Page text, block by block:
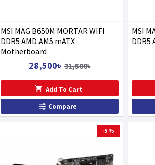
MSI MAG B650M MORTAR WIFI
DDR5 AMD AM5 mATX
Motherboard
28,500৳ 31,500৳
Add To Cart
Compare
MSI
DDR5
-5 %